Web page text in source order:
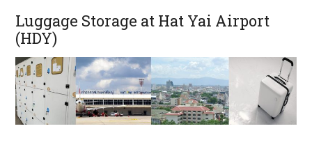
Luggage Storage at Hat Yai Airport
(HDY)